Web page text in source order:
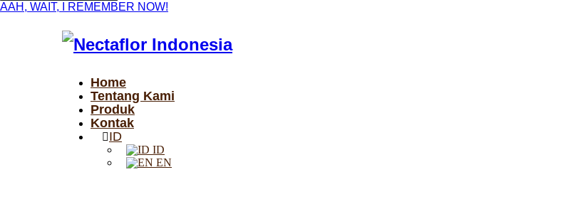
AAH, WAIT, I REMEMBER NOW!
Home
Tentang Kami
Produk
Kontak
ID
ID
EN